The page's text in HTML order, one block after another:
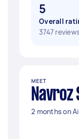
5
Overall
3747
MEET
Navroz
2 months on